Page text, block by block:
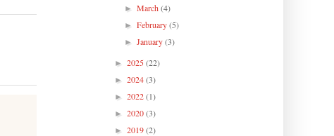
►March(4)
►February(5)
►January(3)
► 2025(22)
► 2024(3)
► 2022(1)
► 2020(3)
► 2019(2)